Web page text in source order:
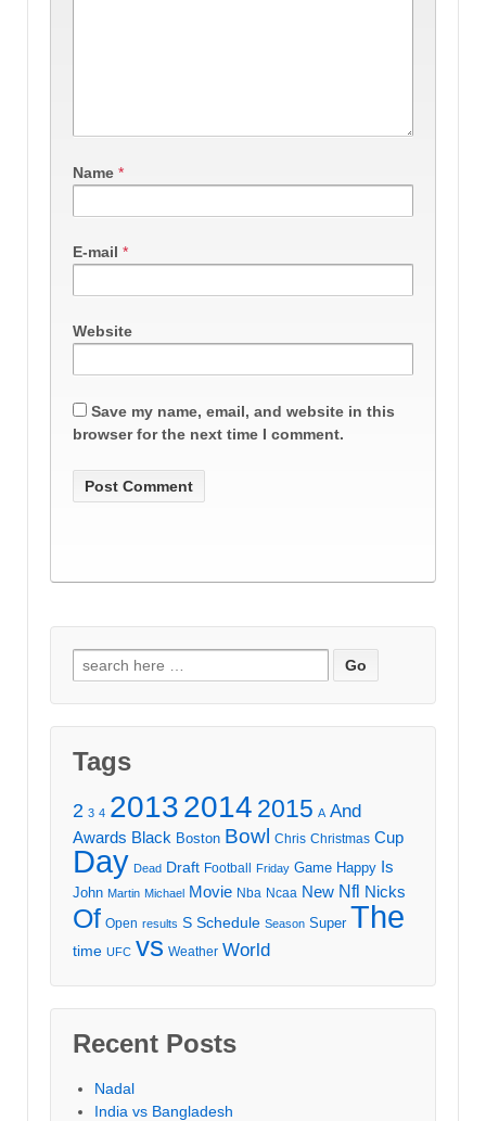
Name *
E-mail *
Website
Save my name, email, and website in this
browser for the next time I comment.
Search
for:
Tags
2 3 4 20132014 2015 A And
Awards Black Boston Bowl Chris Christmas Cup
Day Dead Draft Football Friday Game Happy Is
John Martin Michael Movie Nba Ncaa New Nfl Nicks
Of Open results S Schedule Season Super The
time UFC vs Weather World
Recent Posts
Nadal
India vs Bangladesh